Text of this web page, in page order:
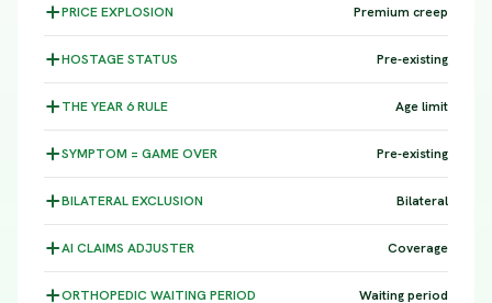
PRICEEXPLOSION Premium creep
HOSTAGESTATUS Pre-existing
THE YEAR 6RULE Age limit
SYMPTOM = GAME OVER Pre-existing
BILATERALEXCLUSION Bilateral
AI CLAIMS ADJUSTER Coverage
ORTHOPEDIC WAITING PERIOD Waiting period